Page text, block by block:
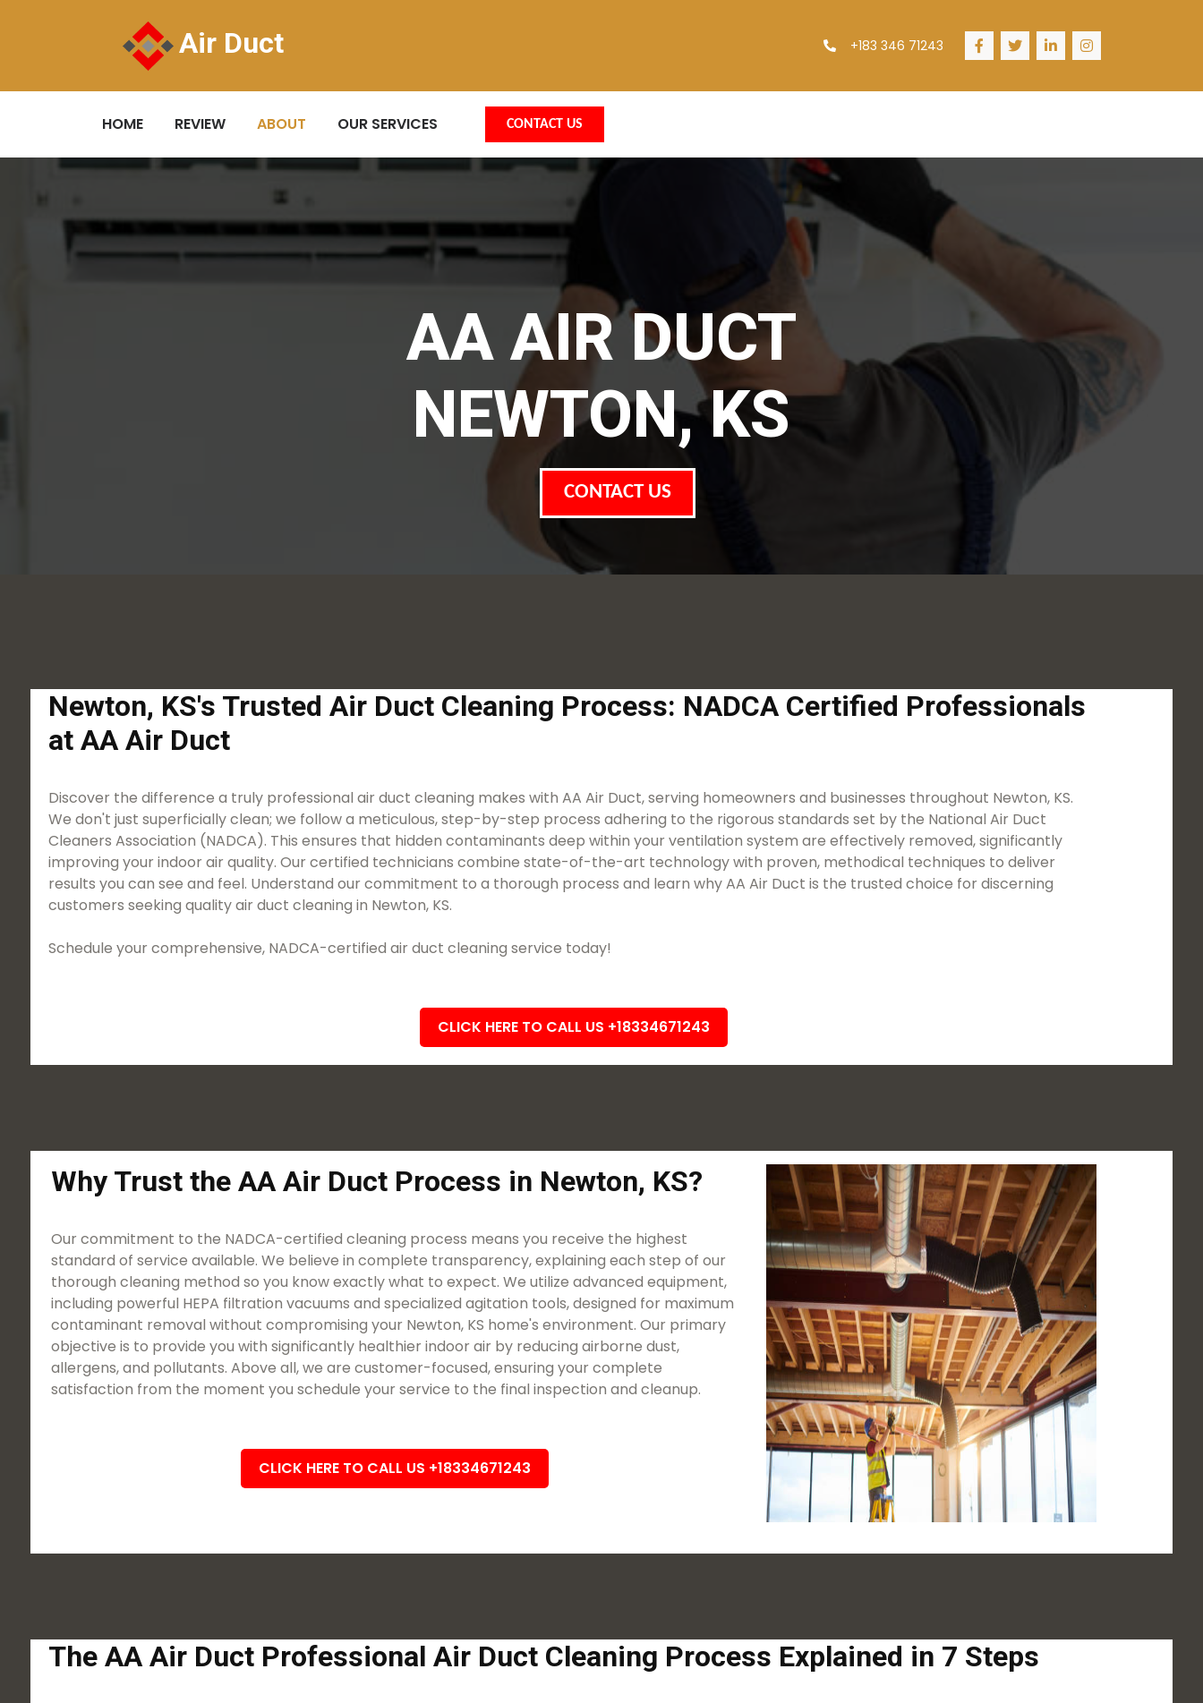
Air Duct +183 346 71243
HOME REVIEW ABOUT OUR SERVICES CONTACT US
AA AIR DUCT
NEWTON, KS
CONTACT US
Newton, KS's Trusted Air Duct Cleaning Process: NADCA Certified Professionals
at AA Air Duct
Discover the difference a truly professional air duct cleaning makes with AA Air Duct, serving homeowners and businesses throughout Newton, KS.
We don't just superficially clean; we follow a meticulous, step-by-step process adhering to the rigorous standards set by the National Air Duct
Cleaners Association (NADCA). This ensures that hidden contaminants deep within your ventilation system are effectively removed, significantly
improving your indoor air quality. Our certified technicians combine state-of-the-art technology with proven, methodical techniques to deliver
results you can see and feel. Understand our commitment to a thorough process and learn why AA Air Duct is the trusted choice for discerning
customers seeking quality air duct cleaning in Newton, KS.
Schedule your comprehensive, NADCA-certified air duct cleaning service today!
CLICK HERE TO CALL US +18334671243
Why Trust the AA Air Duct Process in Newton, KS?
Our commitment to the NADCA-certified cleaning process means you receive the highest
standard of service available. We believe in complete transparency, explaining each step of our
thorough cleaning method so you know exactly what to expect. We utilize advanced equipment,
including powerful HEPA filtration vacuums and specialized agitation tools, designed for maximum
contaminant removal without compromising your Newton, KS home's environment. Our primary
objective is to provide you with significantly healthier indoor air by reducing airborne dust,
allergens, and pollutants. Above all, we are customer-focused, ensuring your complete
satisfaction from the moment you schedule your service to the final inspection and cleanup.
CLICK HERE TO CALL US +18334671243
The AA Air Duct Professional Air Duct Cleaning Process Explained in 7 Steps